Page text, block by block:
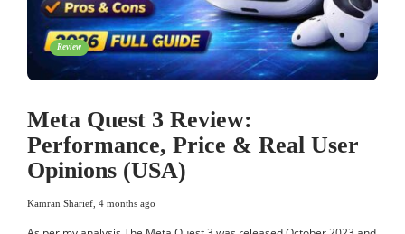
Review
Meta Quest 3 Review:
Performance, Price & Real User
Opinions (USA)
Kamran Sharief 4 months ago